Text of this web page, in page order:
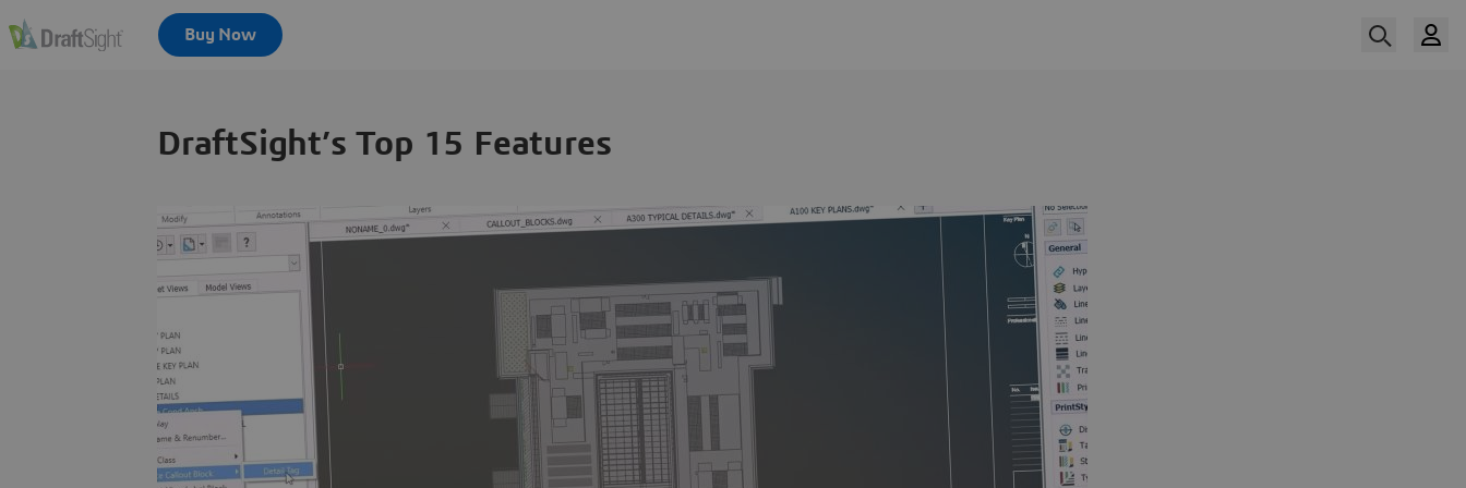
DraftSight’s Top 15 Features